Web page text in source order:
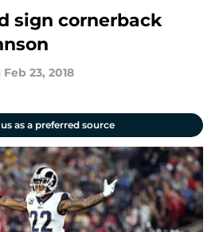
sign cornerback
Feb 23, 2018
as a preferred source